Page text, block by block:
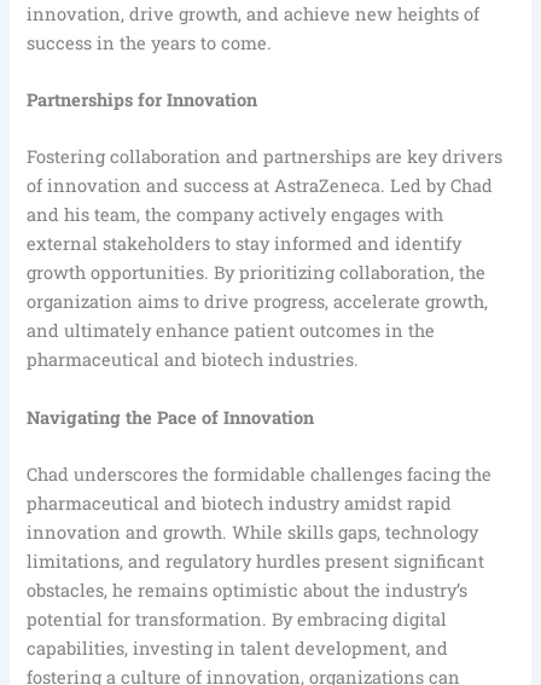
innovation, drive growth, and achieve new heights of
success in the years to come.
Partnerships for Innovation
Fostering collaboration and partnerships are key drivers
of innovation and success at AstraZeneca. Led by Chad
and his team, the company actively engages with
external stakeholders to stay informed and identify
growth opportunities. By prioritizing collaboration, the
organization aims to drive progress, accelerate growth,
and ultimately enhance patient outcomes in the
pharmaceutical and biotech industries.
Navigating the Pace of Innovation
Chad underscores the formidable challenges facing the
pharmaceutical and biotech industry amidst rapid
innovation and growth. While skills gaps, technology
limitations, and regulatory hurdles present significant
obstacles, he remains optimistic about the industry’s
potential for transformation. By embracing digital
capabilities, investing in talent development, and
fostering a culture of innovation, organizations can